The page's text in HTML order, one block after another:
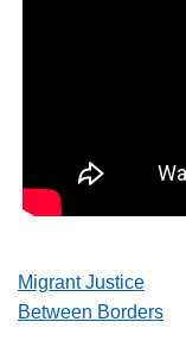
Migrant Justice
Between Borders